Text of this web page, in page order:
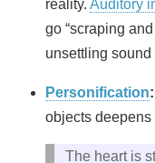
reality. Auditory
go “scraping
unsettling sound
Personification:
objects deepens
The heart is